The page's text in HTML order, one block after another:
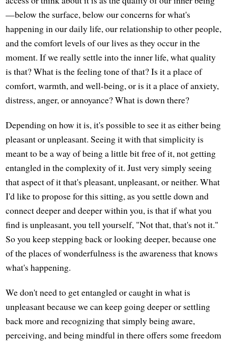
—below the surface, below our concerns for what's
happening in our daily life, our relationship to other people,
and the comfort levels of our lives as they occur in the
moment. If we really settle into the inner life, what quality
is that? What is the feeling tone of that? Is it a place of
comfort, warmth, and well-being, or is it a place of anxiety,
distress, anger, or annoyance? What is down there?
Depending on how it is, it's possible to see it as either being
pleasant or unpleasant. Seeing it with that simplicity is
meant to be a way of being a little bit free of it, not getting
entangled in the complexity of it. Just very simply seeing
that aspect of it that's pleasant, unpleasant, or neither. What
I'd like to propose for this sitting, as you settle down and
connect deeper and deeper within you, is that if what you
find is unpleasant, you tell yourself, "Not that, that's not it."
So you keep stepping back or looking deeper, because one
of the places of wonderfulness is the awareness that knows
what's happening.
We don't need to get entangled or caught in what is
unpleasant because we can keep going deeper or settling
back more and recognizing that simply being aware,
perceiving, and being mindful in there offers some freedom